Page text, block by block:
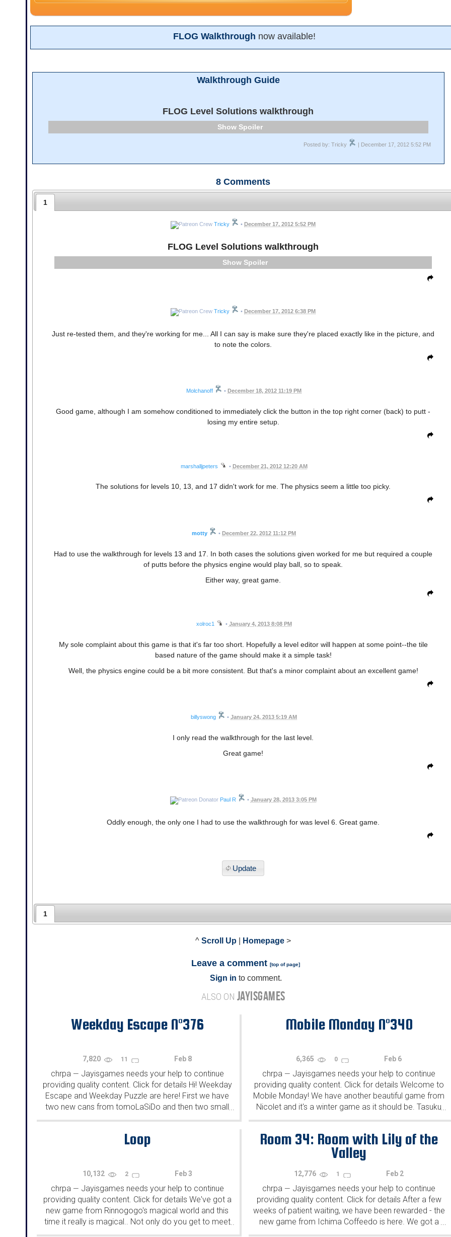
FLOG Walkthrough now available!
Walkthrough Guide
FLOG Level Solutions walkthrough
Spoiler
Posted by: Tricky | December 17, 2012 5:52 PM
8 Comments
1
Tricky • December 17, 2012 5:52 PM
FLOG Level Solutions walkthrough
Spoiler
Tricky • December 17, 2012 6:38 PM
Just re-tested them, and they're working for me... All I can say is make sure they're placed exactly like in the picture, and
to note the colors.
Molchanoff • December 18, 2012 11:19 PM
Good game, although I am somehow conditioned to immediately click the button in the top right corner (back) to putt -
losing my entire setup.
marshalljpeters • December 21, 2012 12:20 AM
The solutions for levels 10, 13, and 17 didn't work for me. The physics seem a little too picky.
motty • December 22, 2012 11:12 PM
Had to use the walkthrough for levels 13 and 17. In both cases the solutions given worked for me but required a couple
of putts before the physics engine would play ball, so to speak.
Either way, great game.
xolroc1 • January 4, 2013 8:08 PM
My sole complaint about this game is that it's far too short. Hopefully a level editor will happen at some point--the tile
based nature of the game should make it a simple task!
Well, the physics engine could be a bit more consistent. But that's a minor complaint about an excellent game!
billyswong • January 24, 2013 5:19 AM
I only read the walkthrough for the last level.
Great game!
Paul R • January 28, 2013 3:05 PM
Oddly enough, the only one I had to use the walkthrough for was level 6. Great game.
Update
1
^ Scroll Up Homepage >
Leave a comment [top of page]
Sign in to comment.
ALSO ON JAYISGAMES
Weekday Escape N°376
7,820 11 Feb 8
chrpa — Jayisgames needs your help to continue
providing quality content. Click for details Hi! Weekday
Escape and Weekday Puzzle are here! First we have
two new cans from tomoLaSiDo and then two small
rooms from isotronic. That's all for this...
...
Mobile Monday N°340
6,365 0 Feb 6
chrpa — Jayisgames needs your help to continue
providing quality content. Click for details Welcome to
Mobile Monday! We have another beautiful game from
Nicolet and it's a winter game as it should be. Tasuku
Yahiro have released another of their...
...
Loop
10,132 2 Feb 3
chrpa — Jayisgames needs your help to continue
providing quality content. Click for details We've got a
new game from Rinnogogo's magical world and this
time it really is magical.. Not only do you get to meet
cute animals that express themselves...
...
Room 34: Room with Lily of the
Valley
12,776 1 Feb 2
chrpa — Jayisgames needs your help to continue
providing quality content. Click for details After a few
weeks of patient waiting, we have been rewarded - the
new game from Ichima Coffeedo is here. We got a
wonderful new game - it's...
...